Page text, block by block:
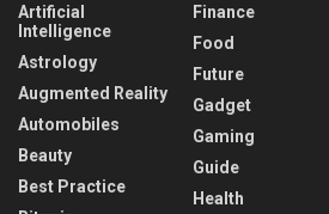
Artificial
Intelligence
Astrology
Augmented Reality
Automobiles
Beauty
Best Practice
Finance
Food
Future
Gadget
Gaming
Guide
Health